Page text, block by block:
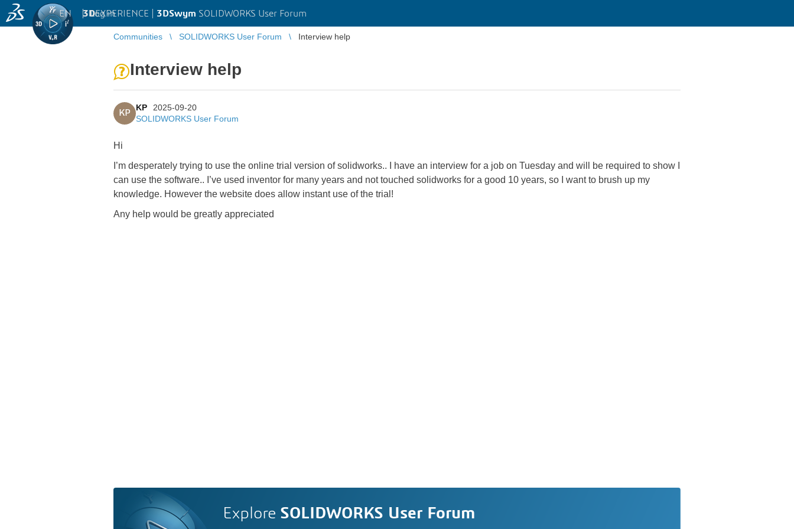
3DEXPERIENCE | 3DSwym SOLIDWORKS User Forum
EN | Log in
Communities SOLIDWORKS User Forum Interview help
Interview help
KP
KP
2025-09-20
SOLIDWORKS User Forum
Hi
I’m desperately trying to use the online trial version of solidworks.. I have an interview for a job on Tuesday and will be required to show I
can use the software.. I’ve used inventor for many years and not touched solidworks for a good 10 years, so I want to brush up my
knowledge. However the website does allow instant use of the trial!
Any help would be greatly appreciated
Explore SOLIDWORKS User Forum